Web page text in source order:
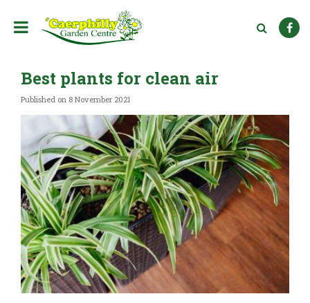
Best plants for clean air
Published on 8 November 2021